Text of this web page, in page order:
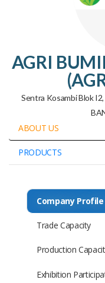
AGRI
Sentra Kosambi Blok
ABOUT US
PRODUCTS
Company Profile
Trade Capacity
Production
Exhibition